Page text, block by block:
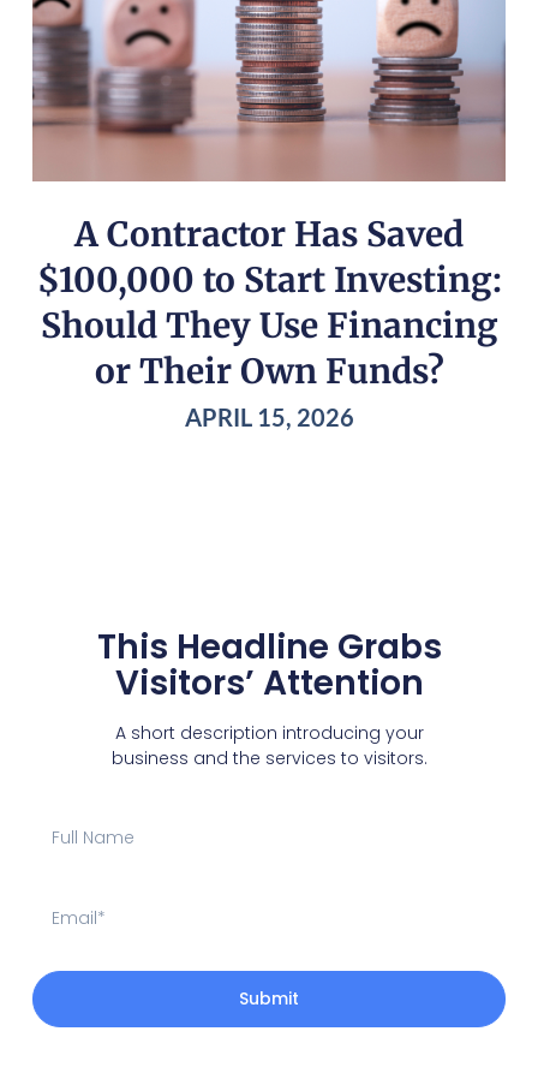
A Contractor Has Saved
$100,000 to Start Investing:
Should They Use Financing
or Their Own Funds?
APRIL 15, 2026
This Headline Grabs
Visitors’ Attention
A short description introducing your
business and the services to visitors.
Submit